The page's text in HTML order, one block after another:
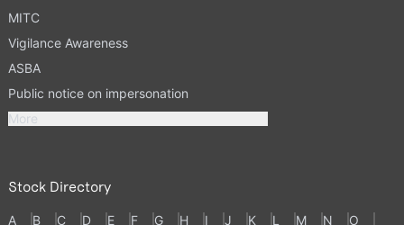
MITC
Vigilance Awareness
ASBA
Public notice on impersonation
More
Stock Directory
A B C D E F G H I J K L M N O